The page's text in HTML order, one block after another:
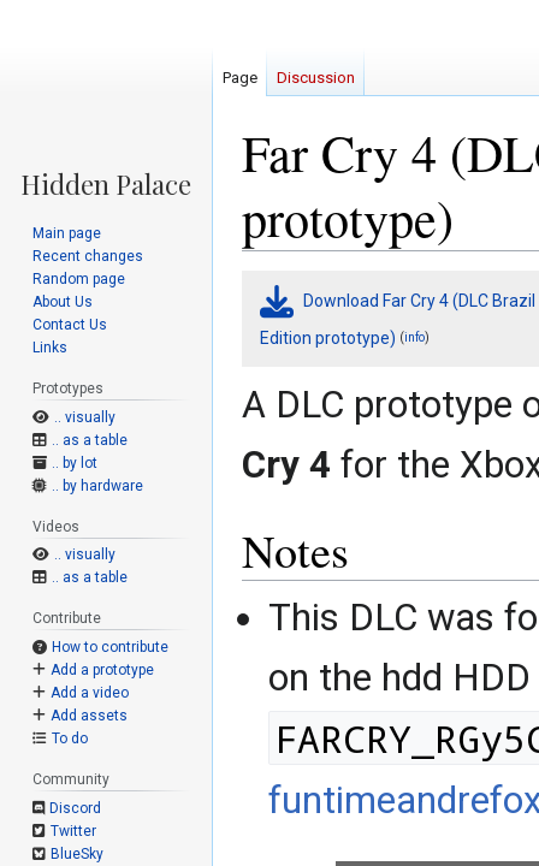
Far Cry 4
prototype)
Jump
navigation
Jump
search
Download Far Cry 4 (DLC
Edition prototype) (info)
A DLC prototype
Cry 4 for the
Notes
This DLC was
on the hdd HDD
Page Discussion
Main page
Recent changes
Random page
About Us
Contact Us
Links
Prototypes
.. visually
.. as a table
.. by lot
.. by hardware
Videos
.. visually
.. as a table
Contribute
How to contribute
Add a prototype
Add a video
Add assets
To do
Community
Discord
Twitter
BlueSky